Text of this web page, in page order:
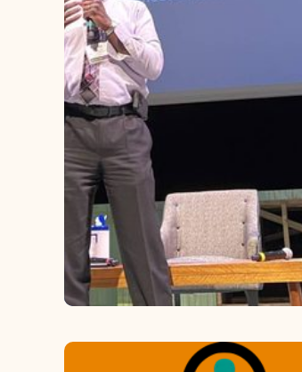
Learn More